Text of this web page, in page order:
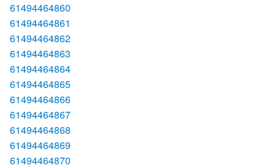
61494464860
61494464861
61494464862
61494464863
61494464864
61494464865
61494464866
61494464867
61494464868
61494464869
61494464870